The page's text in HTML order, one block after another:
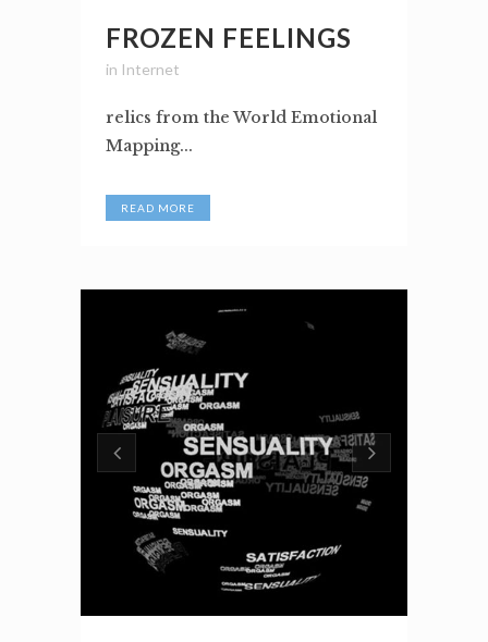
FROZEN FEELINGS
in Internet
relics from the World Emotional
Mapping...
READ MORE